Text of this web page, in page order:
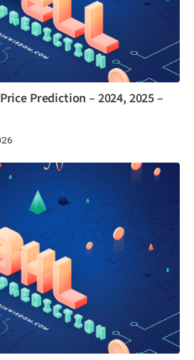
Prediction – 2024, 2025 –